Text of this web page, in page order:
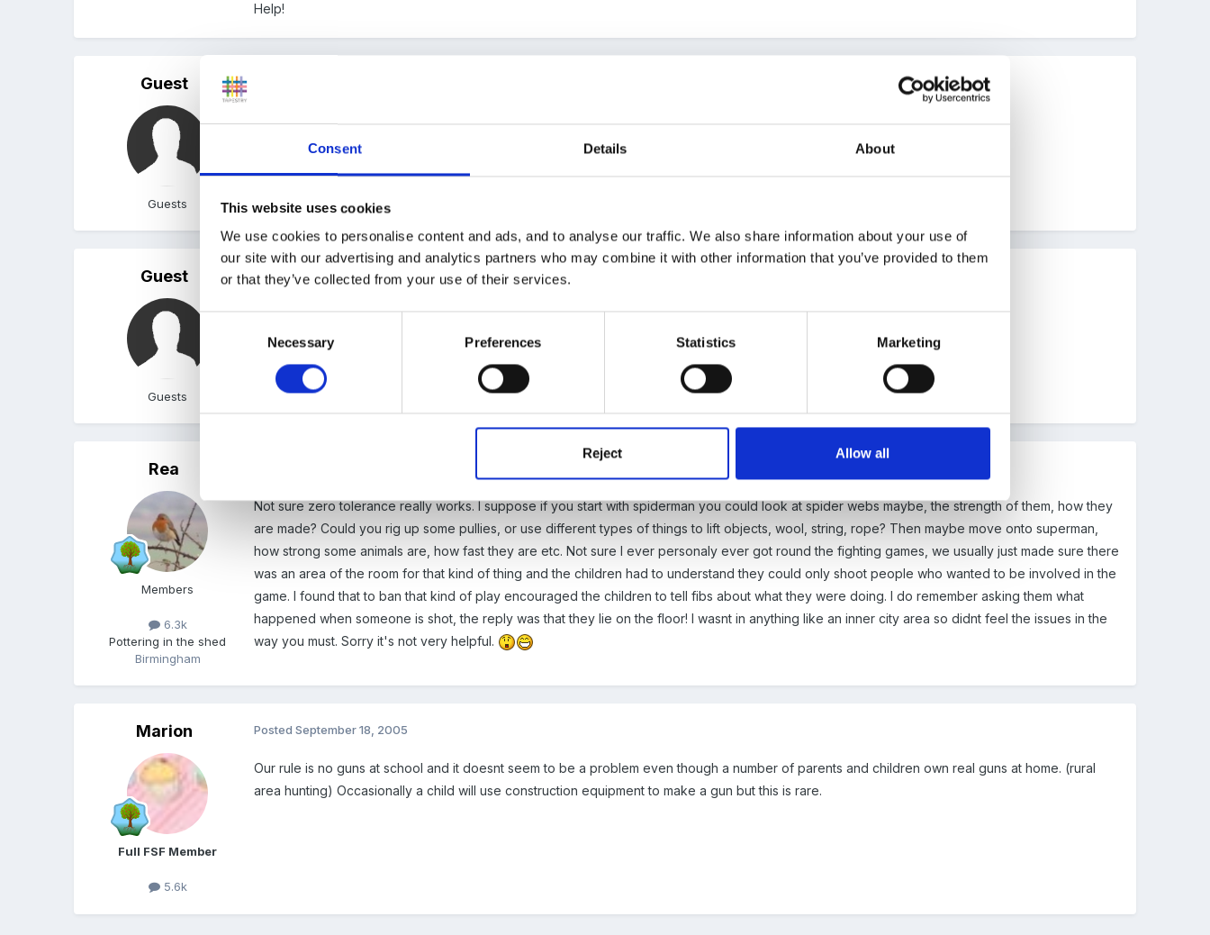
Consent Details About
This website uses cookies
We use cookies to personalise content and ads, and to analyse our traffic. We also share information about your use of
our site with our advertising and analytics partners who may combine it with other information that you’ve provided to them
or that they’ve collected from your use of their services.
Necessary Preferences Statistics Marketing
Reject Allow all
Help!
Guest
Guests
inner-City, sorry for the typos!!!!!!!!!!!!!!!!!!!
Guest
Guests
PostedSeptember 17, 2005
...at the moment we have zero -tolerance.
Rea
Members
6.3k
Pottering in the shed
Birmingham
Not sure zero tolerance really works. I suppose if you start with spiderman you could look at spider webs maybe, the strength of them, how they
are made? Could you rig up some pullies, or use different types of things to lift objects, wool, string, rope? Then maybe move onto superman,
how strong some animals are, how fast they are etc. Not sure I ever personaly ever got round the fighting games, we usually just made sure there
was an area of the room for that kind of thing and the children had to understand they could only shoot people who wanted to be involved in the
game. I found that to ban that kind of play encouraged the children to tell fibs about what they were doing. I do remember asking them what
happened when someone is shot, the reply was that they lie on the floor! I wasnt in anything like an inner city area so didnt feel the issues in the
way you must. Sorry it's not very helpful.
Marion
Full FSF Member
5.6k
PostedSeptember 18, 2005
Our rule is no guns at school and it doesnt seem to be a problem even though a number of parents and children own real guns at home. (rural
area hunting) Occasionally a child will use construction equipment to make a gun but this is rare.